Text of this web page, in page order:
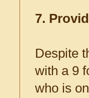
7.
Despite
with a 9
who is